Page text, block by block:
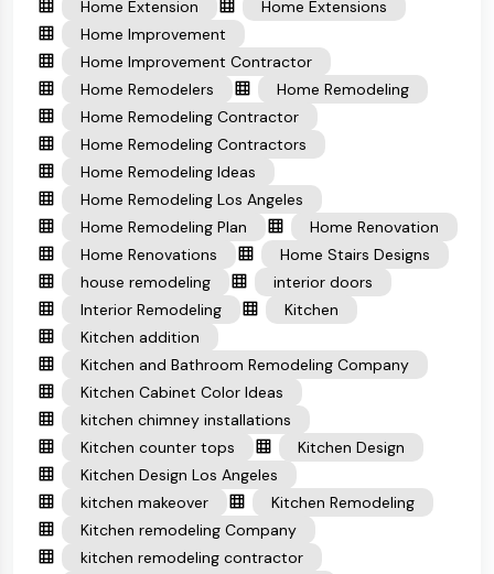
Home Extension
Home Extensions
Home Improvement
Home Improvement Contractor
Home Remodelers
Home Remodeling
Home Remodeling Contractor
Home Remodeling Contractors
Home Remodeling Ideas
Home Remodeling Los Angeles
Home Remodeling Plan
Home Renovation
Home Renovations
Home Stairs Designs
house remodeling
interior doors
Interior Remodeling
Kitchen
Kitchen addition
Kitchen and Bathroom Remodeling Company
Kitchen Cabinet Color Ideas
kitchen chimney installations
Kitchen counter tops
Kitchen Design
Kitchen Design Los Angeles
kitchen makeover
Kitchen Remodeling
Kitchen remodeling Company
kitchen remodeling contractor